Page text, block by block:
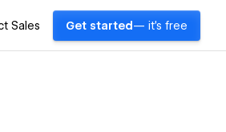
Sales Get started — it's free